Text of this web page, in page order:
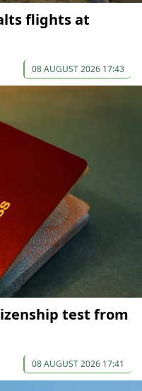
flights at
08 AUGUST 2026 17:43
test from
08 AUGUST 2026 17:41